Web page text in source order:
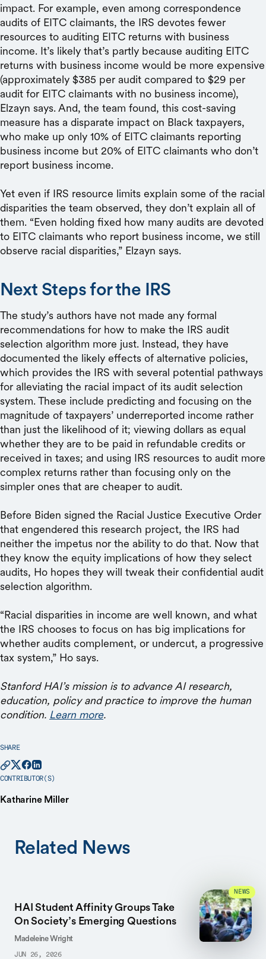
impact. For example, even among correspondence
audits of EITC claimants, the IRS devotes fewer
resources to auditing EITC returns with business
income. It’s likely that’s partly because auditing EITC
returns with business income would be more expensive
(approximately $385 per audit compared to $29 per
audit for EITC claimants with no business income),
Elzayn says. And, the team found, this cost-saving
measure has a disparate impact on Black taxpayers,
who make up only 10% of EITC claimants reporting
business income but 20% of EITC claimants who don’t
report business income.
Yet even if IRS resource limits explain some of the racial
disparities the team observed, they don’t explain all of
them. “Even holding fixed how many audits are devoted
to EITC claimants who report business income, we still
observe racial disparities,” Elzayn says.
Next Steps for the IRS
The study’s authors have not made any formal
recommendations for how to make the IRS audit
selection algorithm more just. Instead, they have
documented the likely effects of alternative policies,
which provides the IRS with several potential pathways
for alleviating the racial impact of its audit selection
system. These include predicting and focusing on the
magnitude of taxpayers’ underreported income rather
than just the likelihood of it; viewing dollars as equal
whether they are to be paid in refundable credits or
received in taxes; and using IRS resources to audit more
complex returns rather than focusing only on the
simpler ones that are cheaper to audit.
Before Biden signed the Racial Justice Executive Order
that engendered this research project, the IRS had
neither the impetus nor the ability to do that. Now that
they know the equity implications of how they select
audits, Ho hopes they will tweak their confidential audit
selection algorithm.
“Racial disparities in income are well known, and what
the IRS chooses to focus on has big implications for
whether audits complement, or undercut, a progressive
tax system,” Ho says.
Stanford HAI’s mission is to advance AI research,
education, policy and practice to improve the human
condition. Learn more.
SHARE
CONTRIBUTOR(S)
Katharine Miller
Related News
HAI Student Affinity Groups Take
On Society’s Emerging Questions
Madeleine Wright
JUN 26, 2026
NEWS